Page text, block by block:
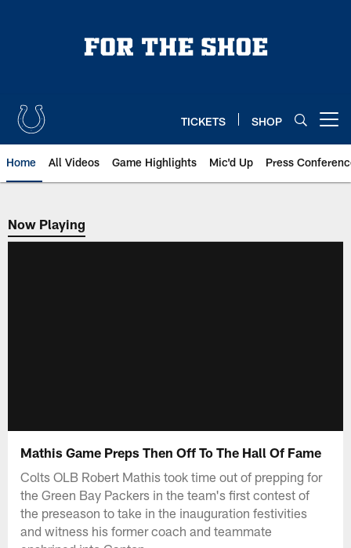
TICKETS SHOP
Home All Videos Game Highlights Mic'd Up Press
Now Playing
Now Playing
Mathis Game Preps Then Off To The Hall Of Fame
Colts OLB Robert Mathis took time out of prepping for
the Green Bay Packers in the team's first contest of
the preseason to take in the inauguration festivities
and witness his former coach and teammate